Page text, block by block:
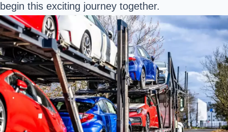
begin this exciting journey together.